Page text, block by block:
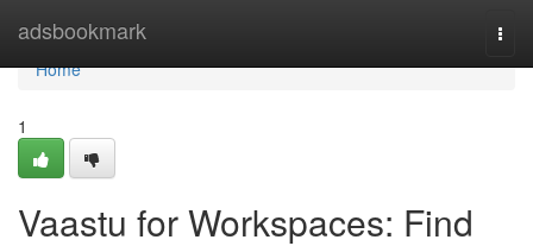
adsbookmark
Home
Home
1
Vaastu for Workspaces: Find